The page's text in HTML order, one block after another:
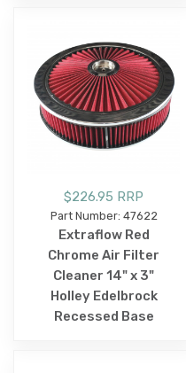
$226.95 RRP
Part Number: 47622
Extraflow Red
Chrome Air Filter
Cleaner 14" x 3"
Holley Edelbrock
Recessed Base